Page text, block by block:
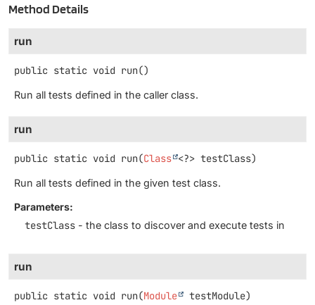
Method Details
run
public static void run()
Run all tests defined in the caller class.
run
public static void run(Class <?> testClass)
Run all tests defined in the given test class.
Parameters:
testClass - the class to discover and execute tests in
run
public static void run(Module testModule)